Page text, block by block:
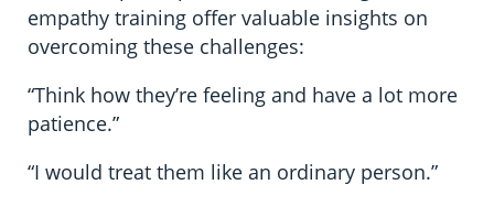
empathy training offer valuable insights on
overcoming these challenges:
“Think how they’re feeling and have a lot more
patience.”
“I would treat them like an ordinary person.”